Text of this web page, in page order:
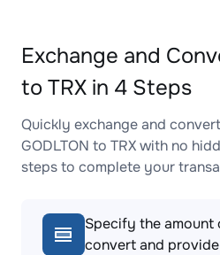
Exchange and
to TRX in 4 Steps
Quickly exchange and
GODLTON to TRX with no
steps to complete your
Specify the amount
convert and